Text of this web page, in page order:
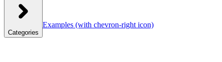
Categories
Examples (with chevron-right icon)